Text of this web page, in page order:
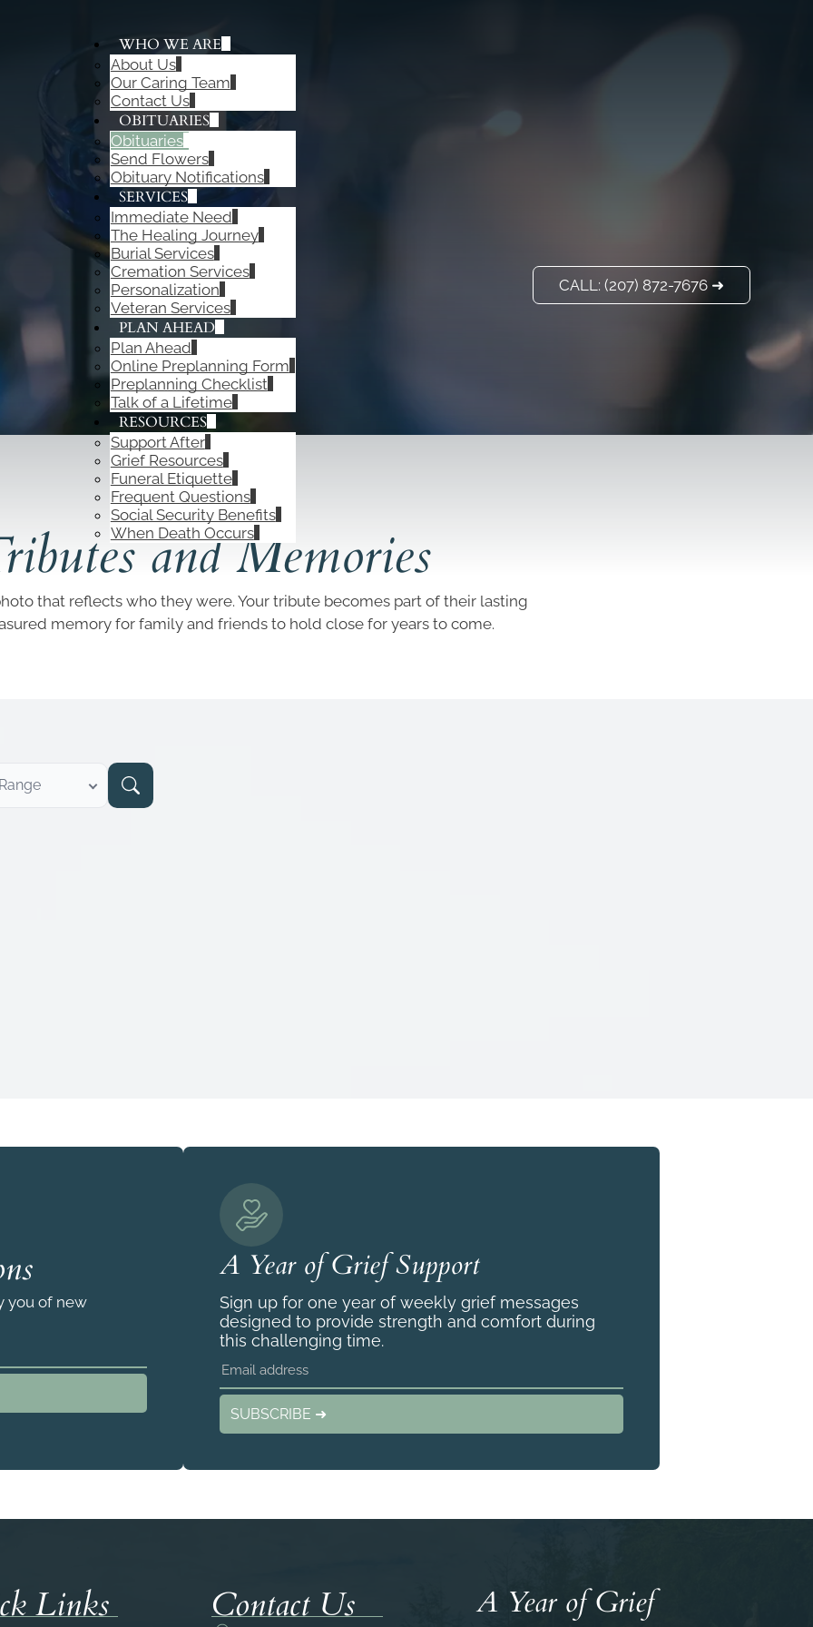
WHO WE ARE
About Us
Our Caring Team
Contact Us
OBITUARIES
Obituaries
Send Flowers
Obituary Notifications
SERVICES
Immediate Need
The Healing Journey
Burial Services
Cremation Services
Personalization
Veteran Services
PLAN AHEAD
Plan Ahead
Online Preplanning Form
Preplanning Checklist
Talk of a Lifetime
RESOURCES
Support After
Grief Resources
Funeral Etiquette
Frequent Questions
Social Security Benefits
When Death Occurs
CALL: (207) 872-7676 ➜
OBITUARIES
and Memories
that reflects who they were. Your tribute becomes part of their lasting
memory for family and friends to hold close for years to come.
you of new
A Year of Grief Support
Sign up for one year of weekly grief messages
designed to provide strength and comfort during
this challenging time.
SUBSCRIBE ➜
Links Contact Us
A Year of Grief
Our Location
ADD A TITLE
Add a link
Add a link
Add a link
PLACE AN IMAGE